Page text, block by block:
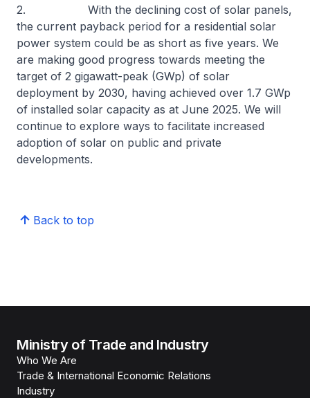
2. With the declining cost of solar panels,
the current payback period for a residential solar
power system could be as short as five years. We
are making good progress towards meeting the
target of 2 gigawatt-peak (GWp) of solar
deployment by 2030, having achieved over 1.7 GWp
of installed solar capacity as at June 2025. We will
continue to explore ways to facilitate increased
adoption of solar on public and private
developments.
Back to top
Ministry of Trade and Industry
Who We Are
Trade & International Economic Relations
Industry